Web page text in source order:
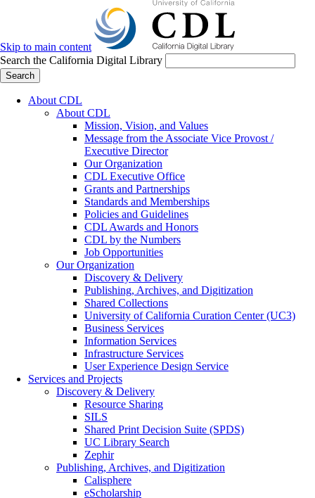
Skip to main content
Search the California Digital Library
Search
About CDL
About CDL
Mission, Vision, and Values
Message from the Associate Vice Provost /
Executive Director
Our Organization
CDL Executive Office
Grants and Partnerships
Standards and Memberships
Policies and Guidelines
CDL Awards and Honors
CDL by the Numbers
Job Opportunities
Our Organization
Discovery & Delivery
Publishing, Archives, and Digitization
Shared Collections
University of California Curation Center (UC3)
Business Services
Information Services
Infrastructure Services
User Experience Design Service
Services and Projects
Discovery & Delivery
Resource Sharing
SILS
Shared Print Decision Suite (SPDS)
UC Library Search
Zephir
Publishing, Archives, and Digitization
Calisphere
eScholarship